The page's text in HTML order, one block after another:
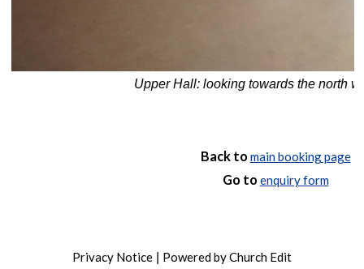
Upper Hall: looking towards the north
Back to main booking page
Go to enquiry form
Privacy Notice Powered by Church Edit